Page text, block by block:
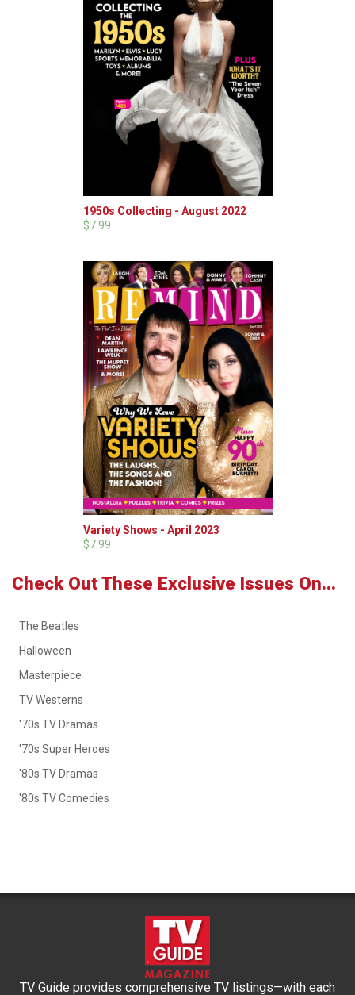
1950s Collecting - August 2022
$7.99
Variety Shows - April 2023
$7.99
Check Out These Exclusive Issues On...
The Beatles
Halloween
Masterpiece
TV Westerns
'70s TV Dramas
'70s Super Heroes
'80s TV Dramas
'80s TV Comedies
TV Guide provides comprehensive TV listings—with each